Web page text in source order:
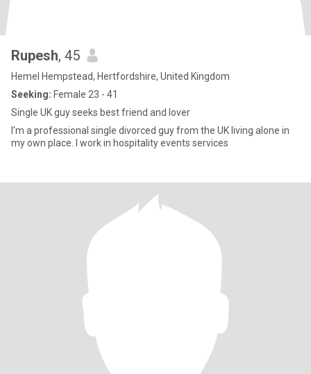
Rupesh, 45
Hemel Hempstead, Hertfordshire, United Kingdom
Seeking: Female 23 - 41
Single UK guy seeks best friend and lover
I'm a professional single divorced guy from the UK living alone in
my own place. I work in hospitality events services